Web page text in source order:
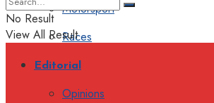
Motorsport
Races
Editorial
Opinions
No Result
View All Result